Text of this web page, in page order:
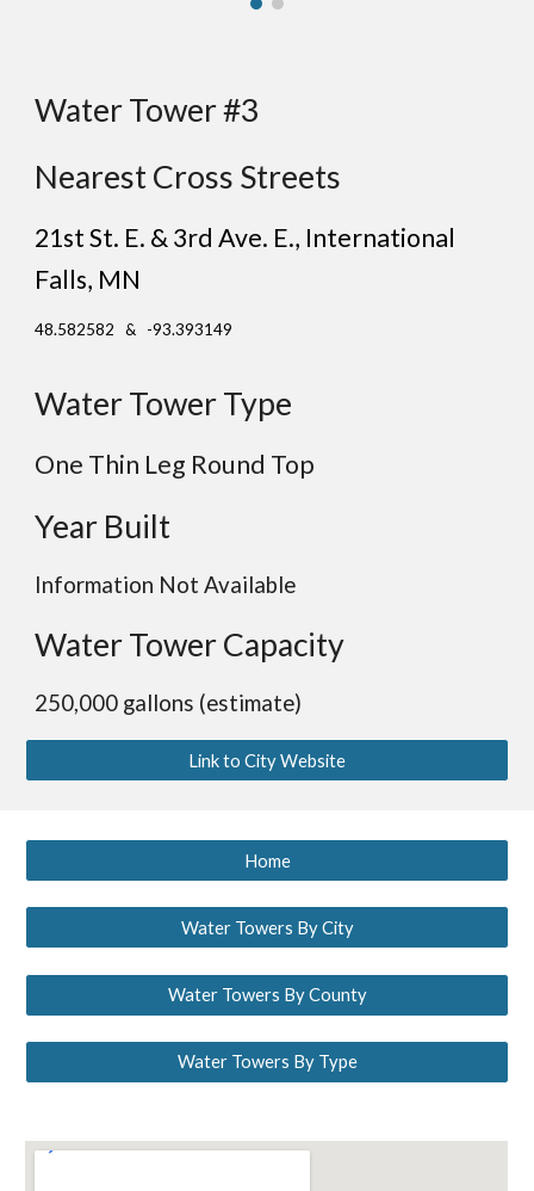
Water Tower #3
Nearest Cross Streets
21st St. E. & 3rd Ave. E., International
Falls, MN
48.582582 & -93.393149
Water Tower Type
One Thin Leg Round Top
Year Built
Information Not Available
Water Tower Capacity
250,000 gallons (estimate)
Link to City Website
Home
Water Towers By City
Water Towers By County
Water Towers By Type